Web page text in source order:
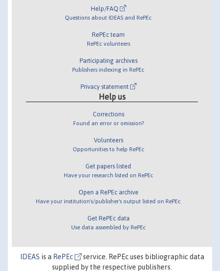
Help/FAQ
Questions about IDEAS and RePEc
RePEc team
RePEc volunteers
Participating archives
Publishers indexing in RePEc
Privacy statement
Help us
Corrections
Found an error or omission?
Volunteers
Opportunities to help RePEc
Get papers listed
Have your research listed on RePEc
Open a RePEc archive
Have your institution's/publisher's output listed on RePEc
Get RePEc data
Use data assembled by RePEc
IDEAS is a RePEc
service. RePEc uses bibliographic data
supplied by the respective publishers.